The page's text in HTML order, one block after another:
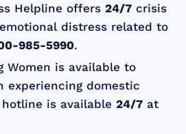
Helpline offers24/7 crisis
distress related to
985-5990.
Women is available to
experiencing domestic
hotline is available24/7 at